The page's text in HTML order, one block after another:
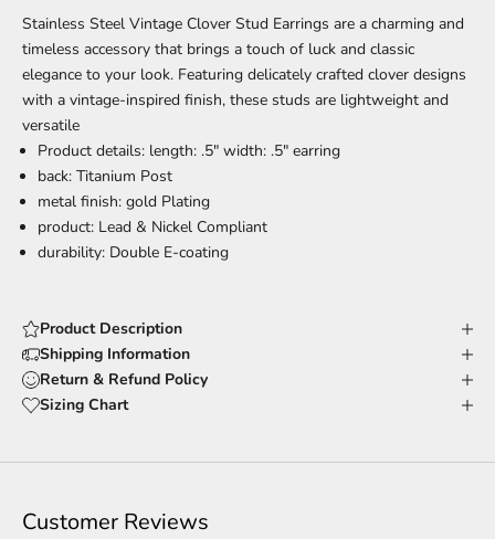
Stainless Steel Vintage Clover Stud Earrings are a charming and
timeless accessory that brings a touch of luck and classic
elegance to your look. Featuring delicately crafted clover designs
with a vintage-inspired finish, these studs are lightweight and
versatile
Product details: length: .5" width: .5" earring
back: Titanium Post
metal finish: gold Plating
product: Lead & Nickel Compliant
durability: Double E-coating
Product Description
Shipping Information
Return & Refund Policy
Sizing Chart
Customer Reviews